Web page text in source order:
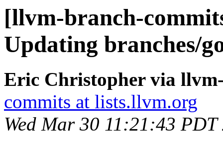
[llvm-branch-
Updating branches/
Eric Christopher via
commits at lists.llvm.org
Wed Mar 30 11:21:43 PDT